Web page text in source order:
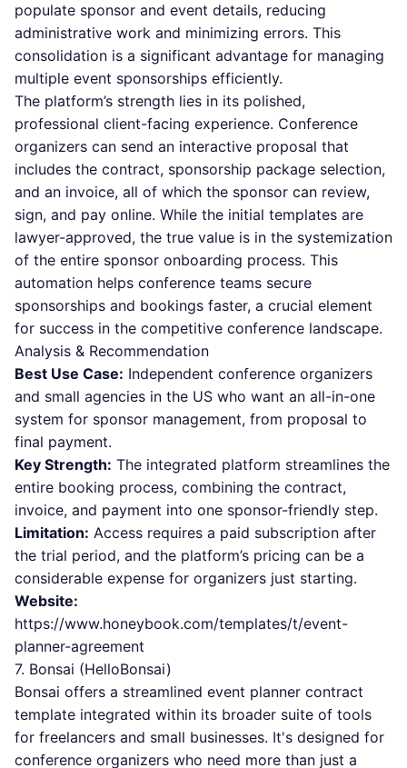
populate sponsor and event details, reducing
administrative work and minimizing errors. This
consolidation is a significant advantage for managing
multiple event sponsorships efficiently.
The platform’s strength lies in its polished,
professional client-facing experience. Conference
organizers can send an interactive proposal that
includes the contract, sponsorship package selection,
and an invoice, all of which the sponsor can review,
sign, and pay online. While the initial templates are
lawyer-approved, the true value is in the systemization
of the entire sponsor onboarding process. This
automation helps conference teams secure
sponsorships and bookings faster, a crucial element
for success in the competitive conference landscape.
Analysis & Recommendation
Best Use Case: Independent conference organizers
and small agencies in the US who want an all-in-one
system for sponsor management, from proposal to
final payment.
Key Strength: The integrated platform streamlines the
entire booking process, combining the contract,
invoice, and payment into one sponsor-friendly step.
Limitation: Access requires a paid subscription after
the trial period, and the platform’s pricing can be a
considerable expense for organizers just starting.
Website:
https://www.honeybook.com/templates/t/event-
planner-agreement
7. Bonsai (HelloBonsai)
Bonsai offers a streamlined event planner contract
template integrated within its broader suite of tools
for freelancers and small businesses. It's designed for
conference organizers who need more than just a